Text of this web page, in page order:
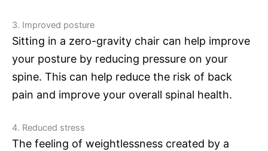
3. Improved posture
Sitting in a zero-gravity chair can help improve
your posture by reducing pressure on your
spine. This can help reduce the risk of back
pain and improve your overall spinal health.
4. Reduced stress
The feeling of weightlessness created by a